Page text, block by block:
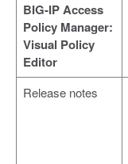
BIG-IP Access
Policy Manager:
Visual Policy
Editor
Release notes